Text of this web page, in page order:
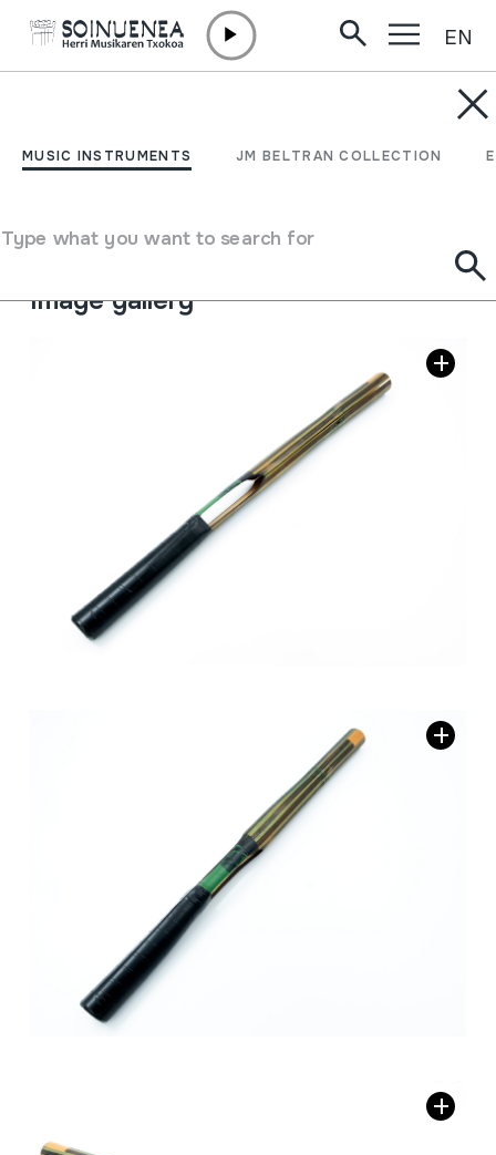
MUSIC INSTRUMENTS JM BELTRAN COLLECTION
Type what you want to search for
EN
CAÑA
Type of music instrument
Idiophones
Image gallery